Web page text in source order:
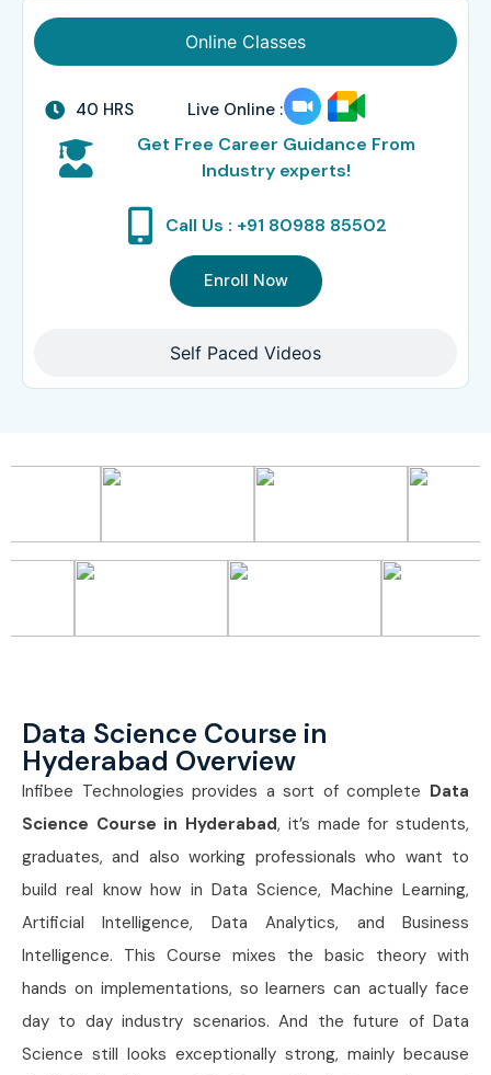
Online Classes
Self Paced Videos
40 HRS Live Online :
Get Free Career Guidance From
Industry experts!
Call Us : +91 80988 85502
Enroll Now
Data Science Course in
Hyderabad Overview
Infibee Technologies provides a sort of complete Data
Science Course in Hyderabad, it’s made for students,
graduates, and also working professionals who want to
build real know how in Data Science, Machine Learning,
Artificial Intelligence, Data Analytics, and Business
Intelligence. This Course mixes the basic theory with
hands on implementations, so learners can actually face
day to day industry scenarios. And the future of Data
Science still looks exceptionally strong, mainly because